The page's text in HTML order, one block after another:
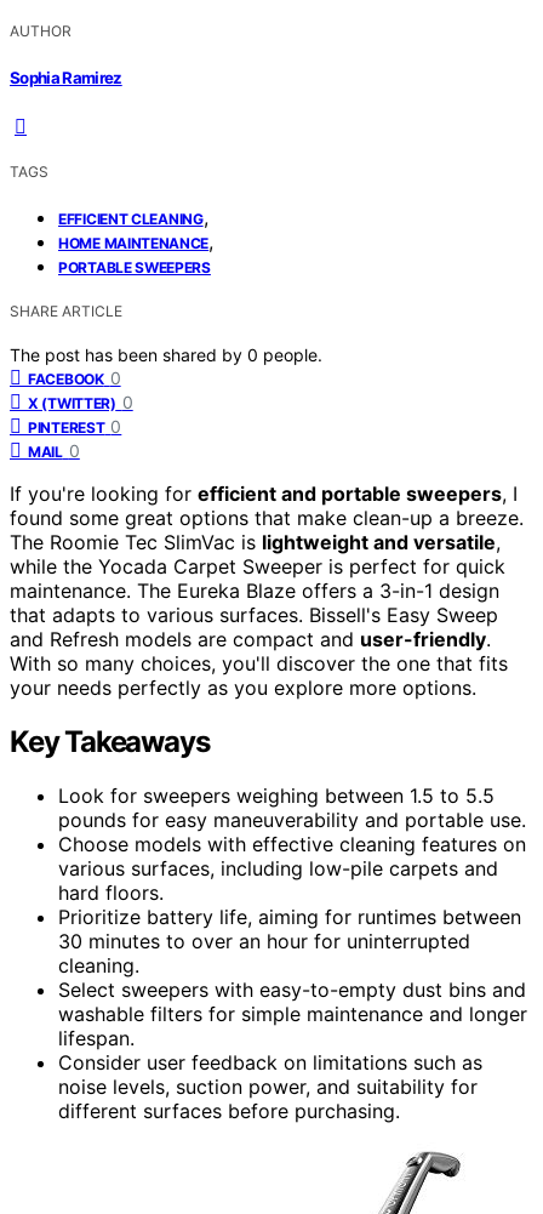
AUTHOR
Sophia Ramirez
TAGS
EFFICIENT CLEANING,
HOME MAINTENANCE,
PORTABLE SWEEPERS
SHARE ARTICLE
The post has been shared by 0 people.
FACEBOOK 0
X (TWITTER) 0
PINTEREST 0
MAIL 0
If you're looking for efficient and portable sweepers, I
found some great options that make clean-up a breeze.
The Roomie Tec SlimVac is lightweight and versatile,
while the Yocada Carpet Sweeper is perfect for quick
maintenance. The Eureka Blaze offers a 3-in-1 design
that adapts to various surfaces. Bissell's Easy Sweep
and Refresh models are compact and user-friendly.
With so many choices, you'll discover the one that fits
your needs perfectly as you explore more options.
Key Takeaways
Look for sweepers weighing between 1.5 to 5.5
pounds for easy maneuverability and portable use.
Choose models with effective cleaning features on
various surfaces, including low-pile carpets and
hard floors.
Prioritize battery life, aiming for runtimes between
30 minutes to over an hour for uninterrupted
cleaning.
Select sweepers with easy-to-empty dust bins and
washable filters for simple maintenance and longer
lifespan.
Consider user feedback on limitations such as
noise levels, suction power, and suitability for
different surfaces before purchasing.